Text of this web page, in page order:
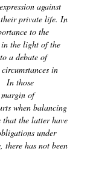
against
private life. In
to the
in the light of the
a debate of
in
In those
of
when balancing
that the latter have
under
has not been